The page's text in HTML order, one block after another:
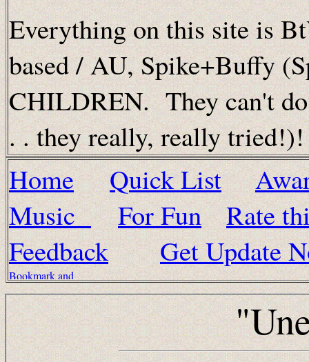
Everything on this site is
based / AU, Spike+Buffy
CHILDREN. They can't
. . they really, really tried!)!
Home
Quick List
Music
For Fun
Rate
Feedback
Get Update